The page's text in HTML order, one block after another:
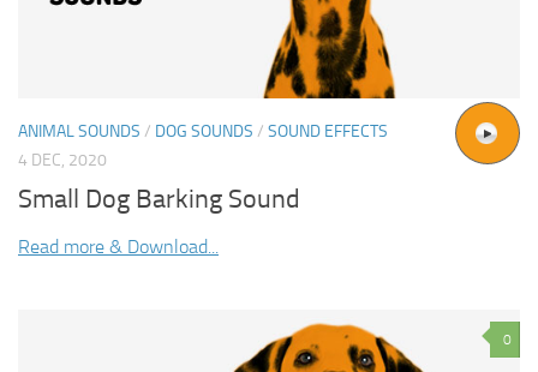
ANIMAL SOUNDS / DOG SOUNDS / SOUND EFFECTS
4 DEC, 2020
Small Dog Barking Sound
Read more & Download...
0